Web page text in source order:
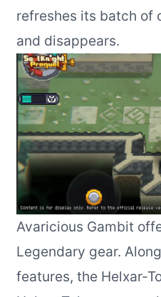
refreshes its batch of
and disappears.
Avaricious Gambit
Legendary gear.
features, the Helxar-